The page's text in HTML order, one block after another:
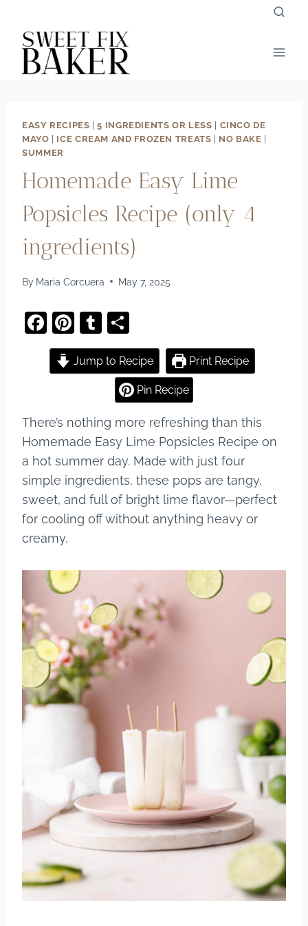
content
EASY RECIPES |5 INGREDIENTS OR LESS
CINCO DE
MAYO
ICE CREAM AND FROZEN TREATS NO BAKE
SUMMER
Homemade Easy Lime
Popsicles Recipe (only 4
ingredients)
By Maria Corcuera May 7, 2025
F
a
c
o
o
k
Pi
nt
er
st
T
u
m
bl
h
ar
e
Jump to Recipe Print Recipe
Pin Recipe
There’s nothing more refreshing than this
Homemade Easy Lime Popsicles Recipe on
a hot summer day. Made with just four
simple ingredients, these pops are tangy,
sweet, and full of bright lime flavor—perfect
for cooling off without anything heavy or
creamy.